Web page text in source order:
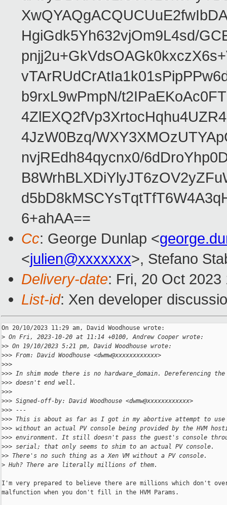
HgiGdk5Yh632vjOm9L4sd/
b9rxL9wPmpN/
4JzW0Bzq/
nvjREdh84qycnx0/
6+ahAA==
Cc: George Dunlap <
<julien@xxxxxxx>, Stefano
Delivery-date: Fri, 20 Oct
List-id: Xen developer
On 20/10/2023 11:29 am, David Woodhouse wrote:
> On Fri, 2023-10-20 at 11:14 +0100, Andrew Cooper wrote:
>> On 19/10/2023 5:21 pm, David Woodhouse wrote:
>>> From: David Woodhouse <dwmw@xxxxxxxxxxxx>
>>>
>>> In shim mode there is no hardware_domain. Dereferencing
>>> doesn't end well.
>>>
>>> Signed-off-by: David Woodhouse <dwmw@xxxxxxxxxxxx>
>>> ---
>>> This is about as far as I got in my abortive attempt to use
>>> without an actual PV console being provided by the HVM
>>> environment. It still doesn't pass the guest's console
>>> serial; that only seems to shim to an actual PV console.
>> There's no such thing as a Xen VM without a PV console.
> Huh? There are literally millions of them.
I'm very prepared to believe there are millions which don't
malfunction when you don't fill in the HVM Params.